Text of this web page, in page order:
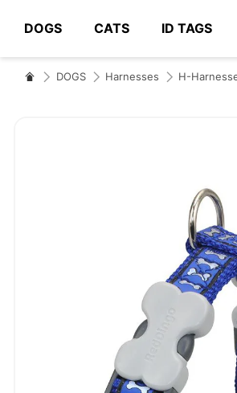
DOGS CATS ID TAGS
# Type at least 3
DOGS Harnesses H-